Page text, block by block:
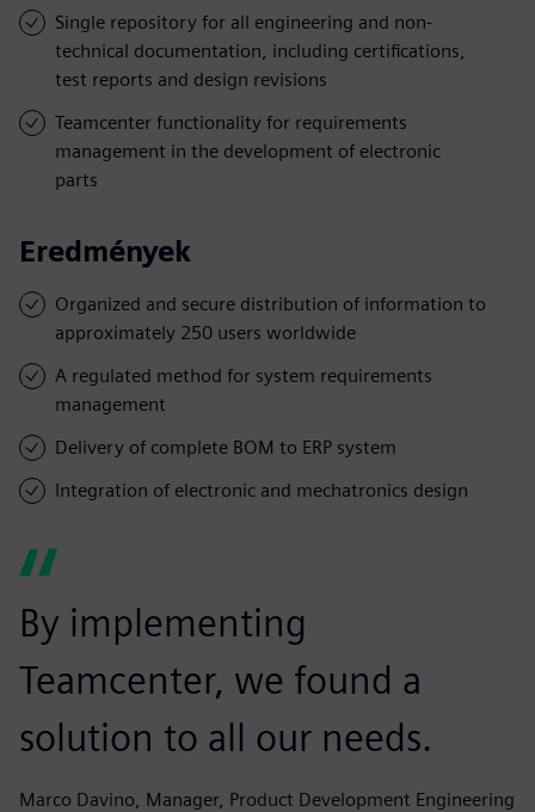
Single repository for all engineering and non-
technical documentation, including certifications,
test reports and design revisions
Teamcenter functionality for requirements
management in the development of electronic
parts
Eredmények
Organized and secure distribution of information to
approximately 250 users worldwide
A regulated method for system requirements
management
Delivery of complete BOM to ERP system
Integration of electronic and mechatronics design
By implementing
Teamcenter, we found a
solution to all our needs.
Marco Davino, Manager, Product Development Engineering